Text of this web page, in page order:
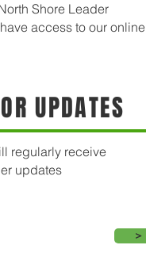
Shore Leader
access to our online
UPDATES
regularly receive
updates
>